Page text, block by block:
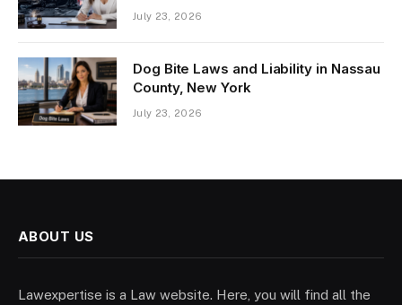
July 23, 2026
Dog Bite Laws and Liability in Nassau
County, New York
July 23, 2026
ABOUT US
Lawexpertise is a Law website. Here, you will find all the